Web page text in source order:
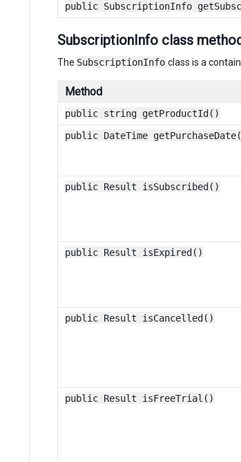
public SubscriptionInfo
SubscriptionInfo class
The SubscriptionInfo class is a
Method
public string getProductId()
public DateTime
public Result isSubscribed()
public Result isExpired()
public Result isCancelled()
public Result isFreeTrial()